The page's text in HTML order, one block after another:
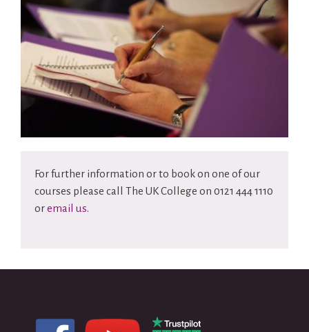
For further information or to book on one of our
courses please call The UK College on 0121 444 1110
oremail us.